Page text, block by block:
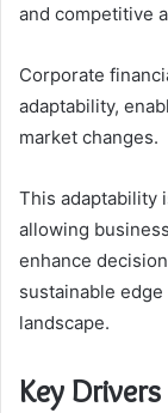
and competitive
Corporate
adaptability,
market changes.
This adaptability
allowing
enhance
sustainable
landscape.
Key